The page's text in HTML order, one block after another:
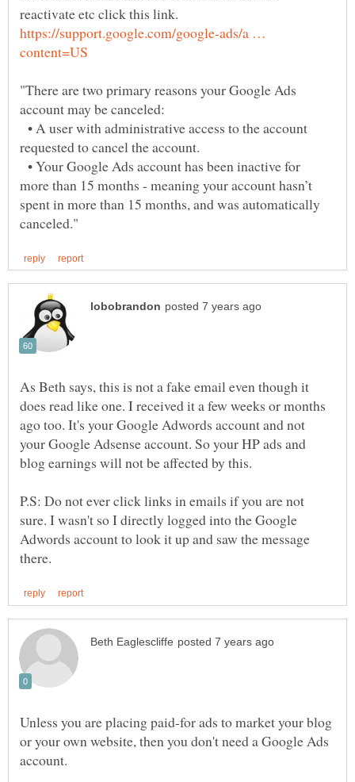
reactivate etc click this link.
https://support.google.com/google-ads/a …
"There are two primary reasons your Google Ads
• A user with administrative access to the account
requested to cancel the account.
• Your Google Ads account has been inactive for
more than 15 months - meaning your account hasn’t
spent in more than 15 months, and was automatically
As Beth says, this is not a fake email even though it
does read like one. I received it a few weeks or months
ago too. It's your Google Adwords account and not
your Google Adsense account. So your HP ads and
blog earnings will not be affected by this.
P.S: Do not ever click links in emails if you are not
sure. I wasn't so I directly logged into the Google
Adwords account to look it up and saw the message
Unless you are placing paid-for ads to market your blog
or your own website, then you don't need a Google Ads
account.